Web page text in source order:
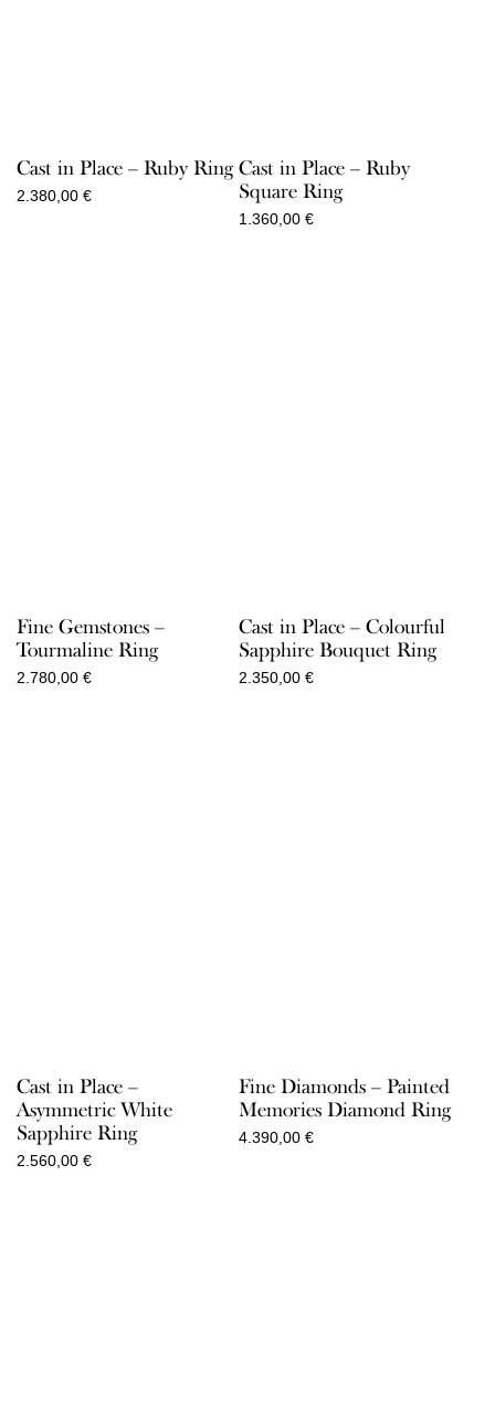
Cast in Place – Ruby Ring
2.380,00 €
Cast in Place – Ruby
Square Ring
1.360,00 €
Fine Gemstones –
Tourmaline Ring
2.780,00 €
Cast in Place – Colourful
Sapphire Bouquet Ring
2.350,00 €
Cast in Place –
Asymmetric White
Sapphire Ring
2.560,00 €
Fine Diamonds – Painted
Memories Diamond Ring
4.390,00 €